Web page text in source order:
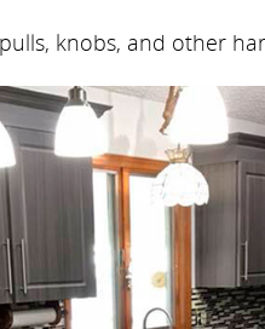
knobs, and other